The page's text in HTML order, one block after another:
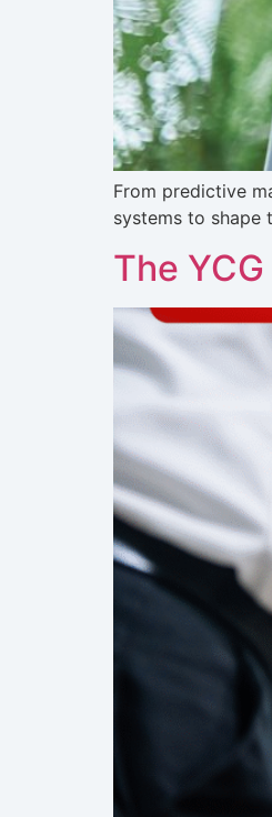
From predictive
systems to shape
The